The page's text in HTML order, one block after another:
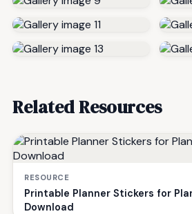
Related Resources
RESOURCE
Printable Planner Stickers for
Download